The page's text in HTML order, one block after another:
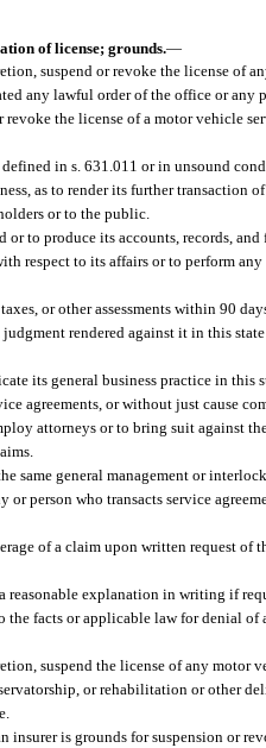
of license; grounds.—
suspend or revoke the license of
any lawful order of the office or any
revoke the license of a motor vehicle
in s. 631.011 or in unsound
as to render its further transaction
or to the public.
or to produce its accounts, records,
respect to its affairs or to perform
or other assessments within 90
rendered against it in this
its general business practice in this
agreements, or without just cause
attorneys or to bring suit against
same general management or
or person who transacts service
of a claim upon written request of
explanation in writing if
the facts or applicable law for denial
suspend the license of any motor
or rehabilitation or other
insurer is grounds for suspension or